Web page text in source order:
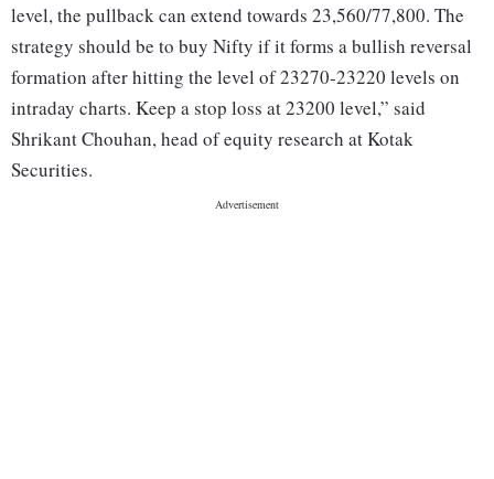
level, the pullback can extend towards 23,560/77,800. The
strategy should be to buy Nifty if it forms a bullish reversal
formation after hitting the level of 23270-23220 levels on
intraday charts. Keep a stop loss at 23200 level,” said
Shrikant Chouhan, head of equity research at Kotak
Securities.